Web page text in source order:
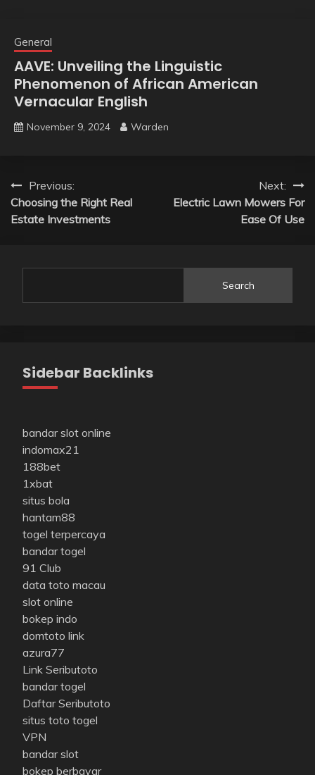
General
AAVE: Unveiling the Linguistic
Phenomenon of African American
Vernacular English
November 9, 2024 Warden
Post
navigation
Previous:
Choosing the Right Real
Estate Investments
Next:
Electric Lawn Mowers For
Ease Of Use
Search
Sidebar Backlinks
bandar slot online
indomax21
188bet
1xbat
situs bola
hantam88
togel terpercaya
bandar togel
91 Club
data toto macau
slot online
bokep indo
domtoto link
azura77
Link Seributoto
bandar togel
Daftar Seributoto
situs toto togel
VPN
bandar slot
bokep berbayar